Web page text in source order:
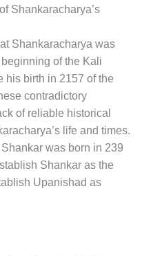
Shankaracharya’s
Shankaracharya was
of the Kali
his birth in 2157 of the
contradictory
of reliable historical
life and times.
was born in 239
Shankar as the
Upanishad as